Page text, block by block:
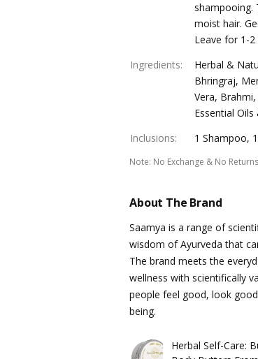
shampooing.
moist hair.
Leave for 1-
Ingredients:
Herbal &
Bhringraj,
Vera,
Essential Oils
Inclusions: 1 Shampoo,
Note: No Exchange & No Returns
About The Brand
Saamya is a range of
wisdom of Ayurveda that
The brand meets the
wellness with scientifically
people feel good, look
being.
Herbal Self-Care: